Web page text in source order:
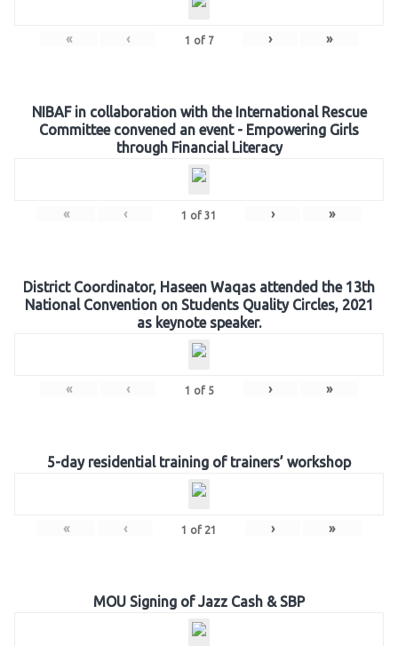
« ‹ 1 of 7 › »
NIBAF in collaboration with the International Rescue
Committee convened an event - Empowering Girls
through Financial Literacy
« ‹ 1 of 31 › »
District Coordinator, Haseen Waqas attended the 13th
National Convention on Students Quality Circles, 2021
as keynote speaker.
« ‹ 1 of 5 › »
5-day residential training of trainers’ workshop
« ‹ 1 of 21 › »
MOU Signing of Jazz Cash & SBP